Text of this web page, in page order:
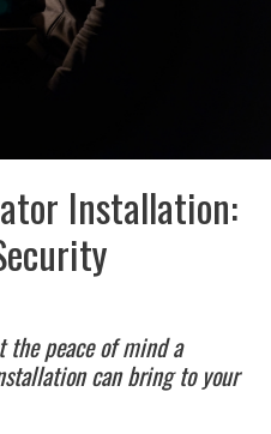
Installation:
the peace of mind a
can bring to your